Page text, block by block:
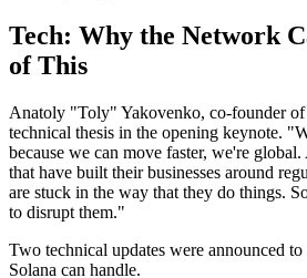
Tech: Why the Network
of This
Anatoly "Toly" Yakovenko, co-founder of
technical thesis in the opening keynote.
because we can move faster, we're
that have built their businesses around
are stuck in the way that they do things.
to disrupt them."
Two technical updates were announced
Solana can handle.